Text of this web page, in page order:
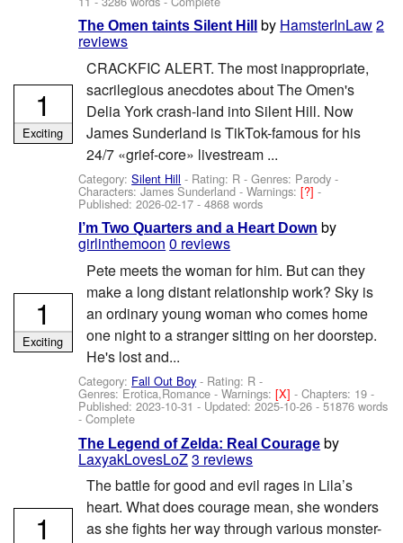
The Omen taints Silent Hill by HamsterInLaw2
reviews
CRACKFIC ALERT. The most inappropriate,
sacrilegious anecdotes about The Omen's
Delia York crash-land into Silent Hill. Now
James Sunderland is TikTok-famous for his
24/7 «grief-core» livestream ...
Category:Silent Hill - Rating: R - Genres: Parody -
Characters: James Sunderland -Warnings:[?]-
Published:2026-02-17 - 4868 words
1
Exciting
I’m Two Quarters and a Heart Down by
girlinthemoon 0 reviews
Pete meets the woman for him. But can they
make a long distant relationship work? Sky is
an ordinary young woman who comes home
one night to a stranger sitting on her doorstep.
He's lost and...
Category: Fall Out Boy - Rating: R -
Genres: Erotica,Romance -Warnings:[X]- Chapters: 19 -
Published:2023-10-31 - Updated:2025-10-26 - 51876 words
- Complete
1
Exciting
The Legend of Zelda: Real Courage by
LaxyakLovesLoZ3 reviews
The battle for good and evil rages in Lila’s
heart. What does courage mean, she wonders
as she fights her way through various monster-
1